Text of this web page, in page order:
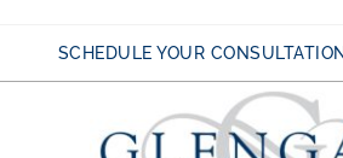
SCHEDULE YOUR